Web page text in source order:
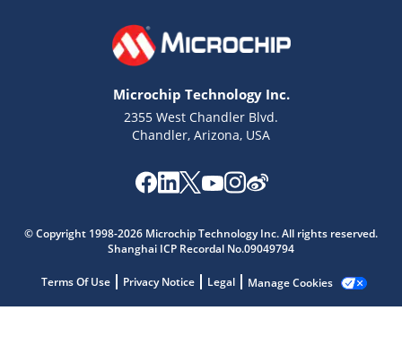
Microchip Technology Inc.
2355 West Chandler Blvd.
Chandler, Arizona, USA
© Copyright 1998-2026 Microchip Technology Inc. All rights reserved.
Shanghai ICP Recordal No.09049794
Terms Of Use Privacy Notice Legal Manage Cookies